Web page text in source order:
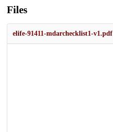
Files
elife-91411-mdarchecklist1-v1.pdf